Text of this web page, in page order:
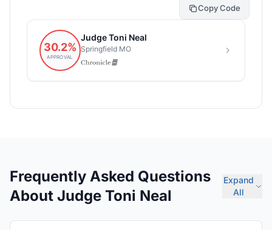
Copy Code
Frequently Asked Questions
About Judge Toni Neal
Expand
All